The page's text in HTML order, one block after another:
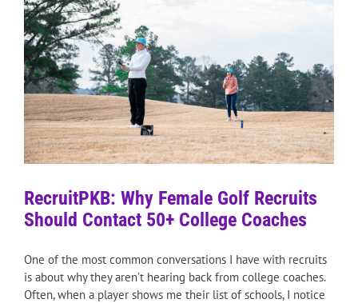
RecruitPKB: Why Female Golf Recruits
Should Contact 50+ College Coaches
One of the most common conversations I have with recruits
is about why they aren’t hearing back from college coaches.
Often, when a player shows me their list of schools, I notice